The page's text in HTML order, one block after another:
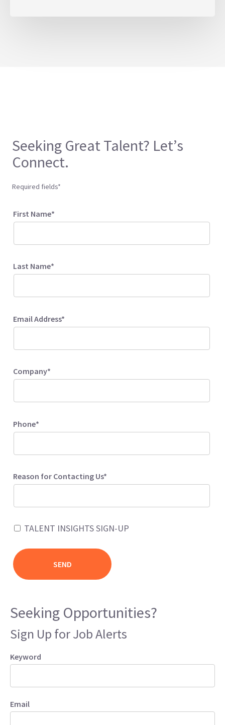
Seeking Great Talent? Let’s
Connect.
Required fields*
First Name*
Last Name*
Email Address*
Company*
Phone*
Reason for Contacting Us*
TALENT INSIGHTS SIGN-UP
Seeking Opportunities?
Sign Up for Job Alerts
Keyword
Email